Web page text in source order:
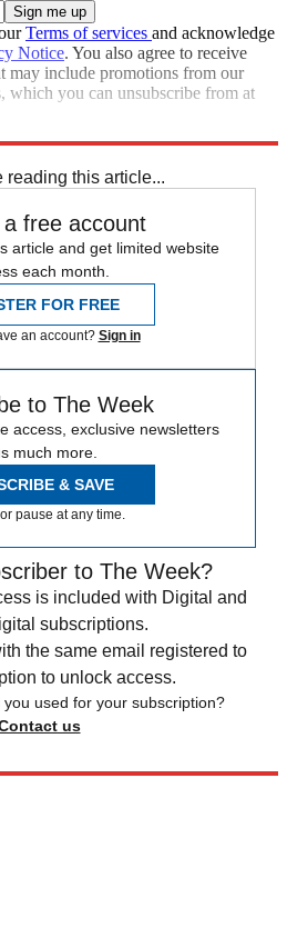
Terms of services and acknowledge
Notice. You also agree to receive
may include promotions from our
which you can unsubscribe from at
reading this article...
free account
article and get limited website
each month.
FOR FREE
an account? Sign in
to The Week
access, exclusive newsletters
much more.
& SAVE
pause at any time.
to The Week?
is included with Digital and
subscriptions.
the same email registered to
to unlock access.
used for your subscription?
us